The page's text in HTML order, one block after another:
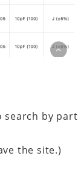
search by part
the site.)